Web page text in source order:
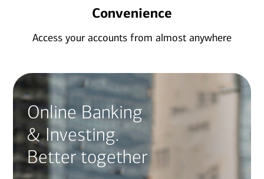
Convenience
Access your accounts from almost anywhere
Online Banking
& Investing.
Better together